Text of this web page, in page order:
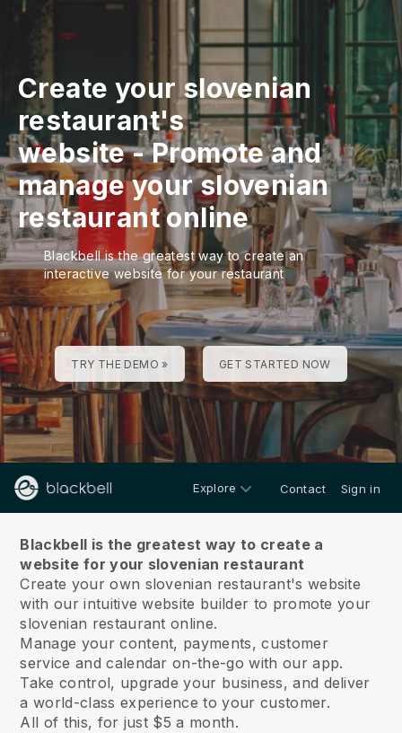
Create your slovenian
restaurant's
website-Promote and
manage your slovenian
restaurant online
Blackbell is the greatest way to create an
interactive website for your restaurant
TRY THE DEMO » GET STARTED NOW
Explore Contact Sign in
Blackbell is the greatest way to create a
website for your slovenian restaurant
Create your own slovenian restaurant's website
with our intuitive website builder to promote your
slovenian restaurant online.
Manage your content, payments, customer
service and calendar on-the-go with our app.
Take control, upgrade your business, and deliver
a world-class experience to your customer.
All of this, for just $5 a month.